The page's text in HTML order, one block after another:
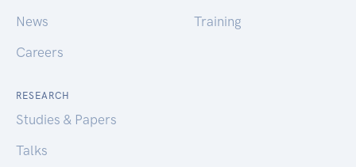
News
Careers
Training
RESEARCH
Studies & Papers
Talks